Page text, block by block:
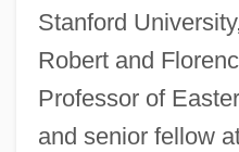
Stanford
Robert and
Professor of
and senior fellow